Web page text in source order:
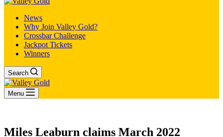
News
Why Join Valley Gold?
Crossbar Challenge
Jackpot Tickets
Winners
Search
Menu
Miles Leaburn claims March 2022